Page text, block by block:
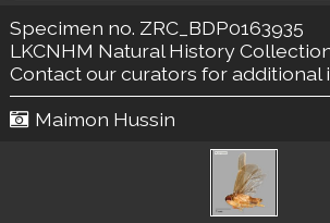
Specimen no. ZRC_BDP0163935
LKCNHM Natural History
Contact our curators for additional
Maimon Hussin